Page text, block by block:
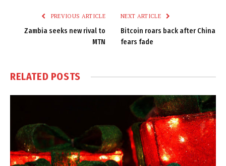
PREVIOUS ARTICLE
Zambia seeks new rival to
MTN
NEXT ARTICLE
Bitcoin roars back after China
fears fade
RELATED POSTS